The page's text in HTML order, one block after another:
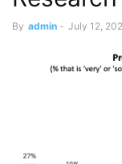
By admin - July 12,